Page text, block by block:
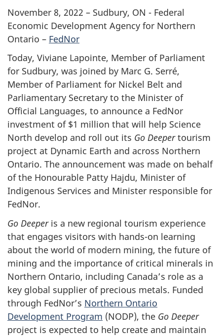
November 8, 2022 – Sudbury, ON - Federal
Economic Development Agency for Northern
Ontario – FedNor
Today, Viviane Lapointe, Member of Parliament
for Sudbury, was joined by Marc G. Serré,
Member of Parliament for Nickel Belt and
Parliamentary Secretary to the Minister of
Official Languages, to announce a FedNor
investment of $1 million that will help Science
North develop and roll out its Go Deepertourism
project at Dynamic Earth and across Northern
Ontario. The announcement was made on behalf
of the Honourable Patty Hajdu, Minister of
Indigenous Services and Minister responsible for
FedNor.
Go Deeperis a new regional tourism experience
that engages visitors with hands-on learning
about the world of modern mining, the future of
mining and the importance of critical minerals in
Northern Ontario, including Canada’s role as a
key global supplier of precious metals. Funded
through FedNor’s Northern Ontario
Development Program (NODP), the Go Deeper
project is expected to help create and maintain